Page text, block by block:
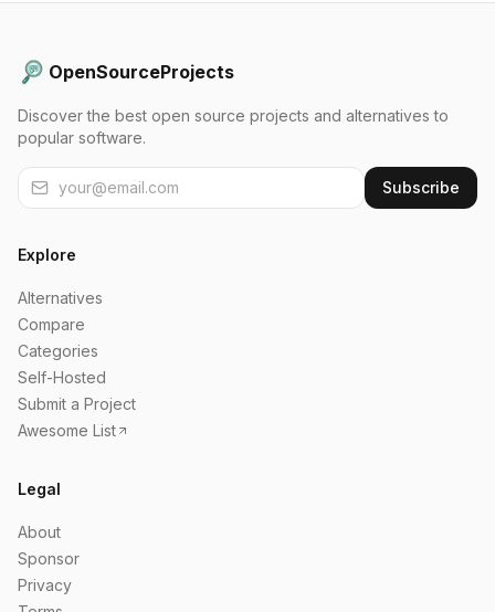
OpenSourceProjects
Discover the best open source projects and alternatives to
popular software.
Subscribe
Explore
Alternatives
Compare
Categories
Self-Hosted
Submit a Project
Awesome List
Legal
About
Sponsor
Privacy